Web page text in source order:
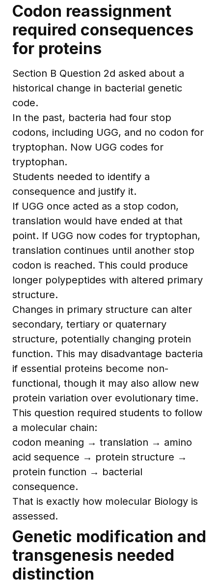
Codon reassignment
required consequences
for proteins
Section B Question 2d asked about a
historical change in bacterial genetic
code.
In the past, bacteria had four stop
codons, including UGG, and no codon for
tryptophan. Now UGG codes for
tryptophan.
Students needed to identify a
consequence and justify it.
If UGG once acted as a stop codon,
translation would have ended at that
point. If UGG now codes for tryptophan,
translation continues until another stop
codon is reached. This could produce
longer polypeptides with altered primary
structure.
Changes in primary structure can alter
secondary, tertiary or quaternary
structure, potentially changing protein
function. This may disadvantage bacteria
if essential proteins become non-
functional, though it may also allow new
protein variation over evolutionary time.
This question required students to follow
a molecular chain:
codon meaning → translation → amino
acid sequence → protein structure →
protein function → bacterial
consequence.
That is exactly how molecular Biology is
assessed.
Genetic modification and
transgenesis needed
distinction